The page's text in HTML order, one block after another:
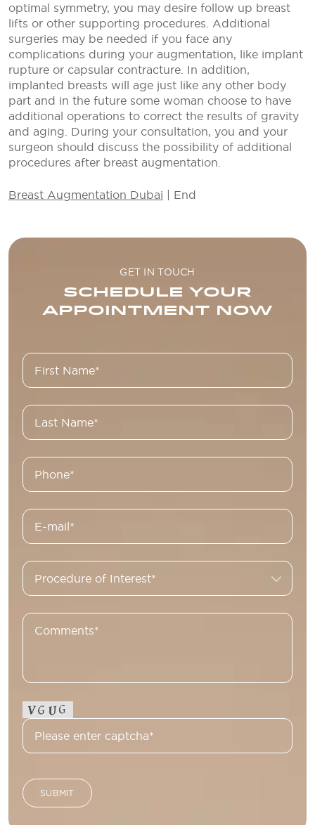
optimal symmetry, you may desire follow up breast
lifts or other supporting procedures. Additional
surgeries may be needed if you face any
complications during your augmentation, like implant
rupture or capsular contracture. In addition,
implanted breasts will age just like any other body
part and in the future some woman choose to have
additional operations to correct the results of gravity
and aging. During your consultation, you and your
surgeon should discuss the possibility of additional
procedures after breast augmentation.
Breast Augmentation Dubai | End
GET IN TOUCH
SCHEDULE YOUR
APPOINTMENT NOW